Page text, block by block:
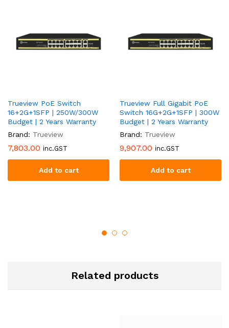
Trueview PoE Switch
16+2G+1SFP | 250W/300W
Budget | 2 Years Warranty
Brand: Trueview
7,803.00 inc.GST
Add to cart
Trueview Full Gigabit PoE
Switch 16G+2G+1SFP | 300W
Budget | 2 Years Warranty
Brand: Trueview
9,907.00 inc.GST
Add to cart
Related products